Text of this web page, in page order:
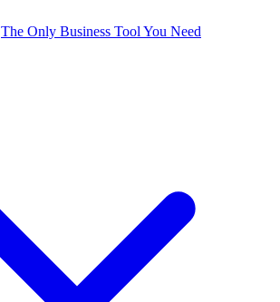
The Only Business Tool You Need